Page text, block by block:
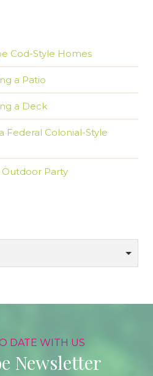
Cod-Style Homes
a Patio
a Deck
Federal Colonial-Style
Party
DATE WITH US
Newsletter